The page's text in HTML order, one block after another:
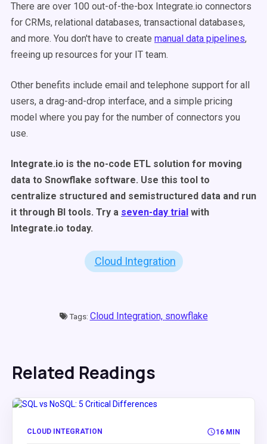
There are over 100 out-of-the-box Integrate.io connectors
for CRMs, relational databases, transactional databases,
and more. You don't have to create manual data pipelines,
freeing up resources for your IT team.
Other benefits include email and telephone support for all
users, a drag-and-drop interface, and a simple pricing
model where you pay for the number of connectors you
use.
Integrate.io is the no-code ETL solution for moving
data to Snowflake software. Use this tool to
centralize structured and semistructured data and run
it through BI tools. Try a seven-day trial with
Integrate.io today.
Cloud Integration
Tags: Cloud Integration, snowflake
Related Readings
CLOUD INTEGRATION 16 MIN